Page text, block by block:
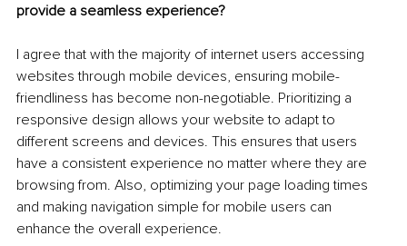
provide a seamless experience?
I agree that with the majority of internet users accessing
websites through mobile devices, ensuring mobile-
friendliness has become non-negotiable. Prioritizing a
responsive design allows your website to adapt to
different screens and devices. This ensures that users
have a consistent experience no matter where they are
browsing from. Also, optimizing your page loading times
and making navigation simple for mobile users can
enhance the overall experience.